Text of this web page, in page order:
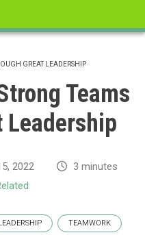
GREAT LEADERSHIP
Teams
Leadership
2022
3 minutes
TEAMWORK